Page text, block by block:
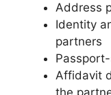
Address
Identity
partners
Affidavit
the